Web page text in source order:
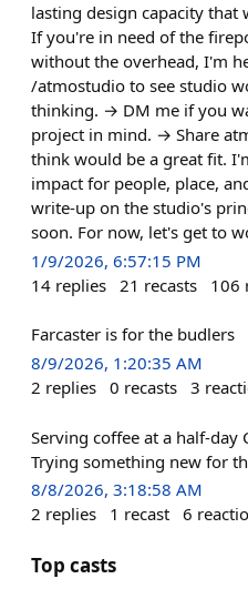
lasting design capacity that
If you're in need of the
without the overhead, I'm
/atmostudio to see studio
thinking. → DM me if you
project in mind. → Share
think would be a great fit.
impact for people, place,
write-up on the studio's
soon. For now, let's get to
1/9/2026, 6:57:15 PM
14 replies 21 recasts 106
Farcaster is for the budlers
8/9/2026, 1:20:35 AM
2 replies 0 recasts 3
Serving coffee at a half-
Trying something new for
8/8/2026, 3:18:58 AM
2 replies 1 recast 6
Top casts